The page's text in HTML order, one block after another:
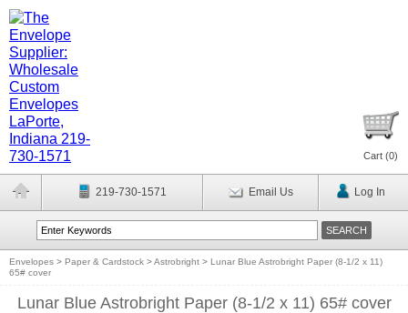
Cart (0)
219-730-1571 Email Us Log In
Envelopes > Paper & Cardstock >Astrobright > Lunar Blue Astrobright Paper (8-1/2 x 11)
65# cover
Lunar Blue Astrobright Paper (8-1/2 x 11) 65# cover